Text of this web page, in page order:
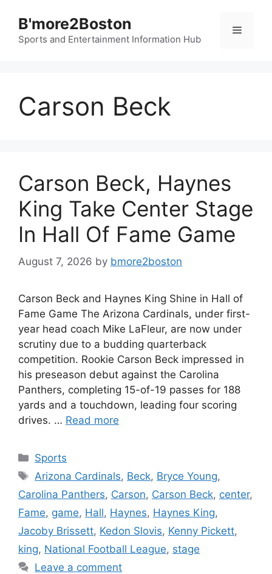
content
B'more2Boston
Sports and Entertainment Information Hub
Menu
Carson Beck
Carson Beck, Haynes
King Take Center Stage
In Hall Of Fame Game
August 7, 2026 by bmore2boston
Carson Beck and Haynes King Shine in Hall of
Fame Game The Arizona Cardinals, under first-
year head coach Mike LaFleur, are now under
scrutiny due to a budding quarterback
competition. Rookie Carson Beck impressed in
his preseason debut against the Carolina
Panthers, completing 15-of-19 passes for 188
yards and a touchdown, leading four scoring
drives. … Read more
Categories
Sports
Tags
Arizona Cardinals, Beck, Bryce Young,
Carolina Panthers, Carson, Carson Beck, center,
Fame, game, Hall, Haynes, Haynes King,
Jacoby Brissett, Kedon Slovis, Kenny Pickett,
king, National Football League, stage
Leave a comment